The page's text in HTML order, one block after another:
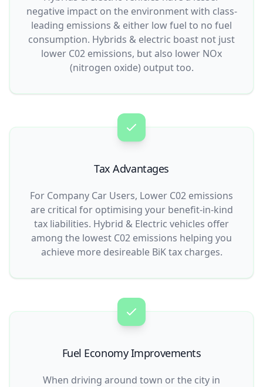
negative impact on the environment with class-
leading emissions & either low fuel to no fuel
consumption. Hybrids & electric boast not just
lower C02 emissions, but also lower NOx
(nitrogen oxide) output too.
Tax Advantages
For Company Car Users, Lower C02 emissions
are critical for optimising your benefit-in-kind
tax liabilities. Hybrid & Electric vehicles offer
among the lowest C02 emissions helping you
achieve more desireable BiK tax charges.
Fuel Economy Improvements
When driving around town or the city in